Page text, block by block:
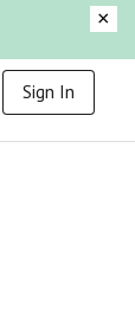
×
Sign In